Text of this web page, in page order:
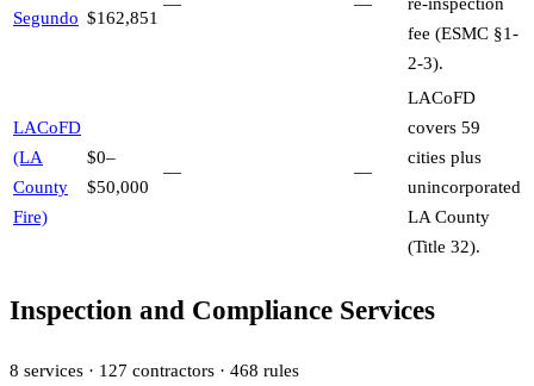
Segundo $162,851
fee (ESMC §1-
2-3).
LACoFD
(LA
County
Fire)
$0–
$50,000
— —
LACoFD
covers 59
cities plus
unincorporated
LA County
(Title 32).
Inspection and Compliance Services
8 services · 127 contractors · 468 rules